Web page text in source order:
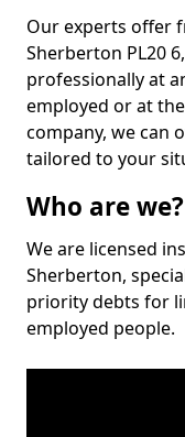
Our experts offer
Sherberton PL20
professionally at
employed or at
company, we can
tailored to your
Who are we?
We are licensed
Sherberton,
priority debts for
employed people.